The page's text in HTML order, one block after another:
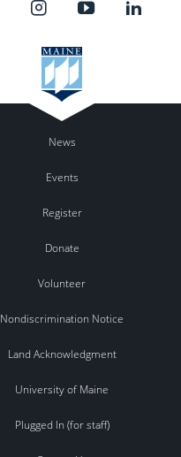
News
Events
Register
Donate
Volunteer
Nondiscrimination Notice
Land Acknowledgment
University of Maine
Plugged In (for staff)